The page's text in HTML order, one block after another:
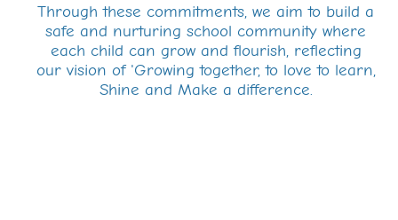
Through these commitments, we aim to build a
safe and nurturing school community where
each child can grow and flourish, reflecting
our vision of 'Growing together, to love to learn,
Shine and Make a difference.